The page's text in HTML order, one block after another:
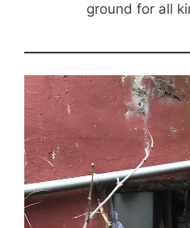
ground for all